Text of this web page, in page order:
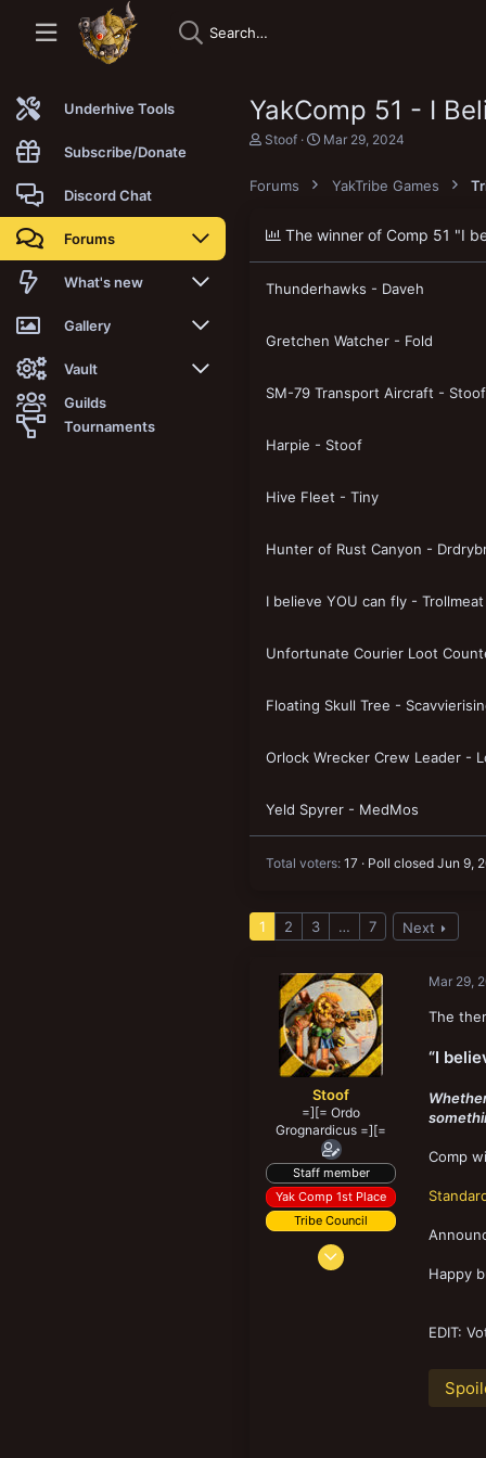
Underhive Tools
Subscribe/Donate
Discord Chat
Forums
New posts
Trending
Search forums
Members
What's new
New posts
New media
New media comments
Gallery
New media
New comments
Vault
Latest reviews
Guilds
Tournaments
YakComp 51 - I
T
e
d
s
t
r
Stoof
S
a
t
Mar 29, 2024
Forums YakTribe Games
The winner of Comp 51 "I
Thunderhawks - Daveh
Gretchen Watcher - Fold
SM-79 Transport Aircraft - Stoof
Harpie - Stoof
Hive Fleet - Tiny
Hunter of Rust Canyon -
I believe YOU can fly - Trollmeat
Unfortunate Courier Loot
Floating Skull Tree -
Orlock Wrecker Crew Leader -
Yeld Spyrer - MedMos
Total voters 17 Poll closed Jun 9,
1 2 3 … 7 Next
Stoof
=][= Ordo
Grognardicus =][=
Staff member
Yak Comp 1st Place
Tribe Council
Jun 1, 2016
Mar 29,
The
“I
Comp
Happy
EDIT: